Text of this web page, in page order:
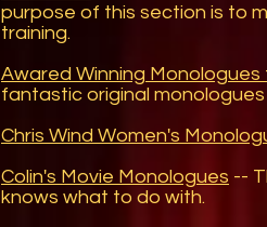
purpose of this section is to
training.
Awared Winning Monologues
fantastic original
Chris Wind Women's
Colin's Movie Monologues --
knows what to do with.